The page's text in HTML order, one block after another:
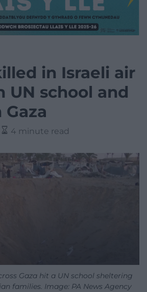
in Israeli air
UN school and
4 minute read
Gaza hit a UN school sheltering
families. Image: PA News Agency